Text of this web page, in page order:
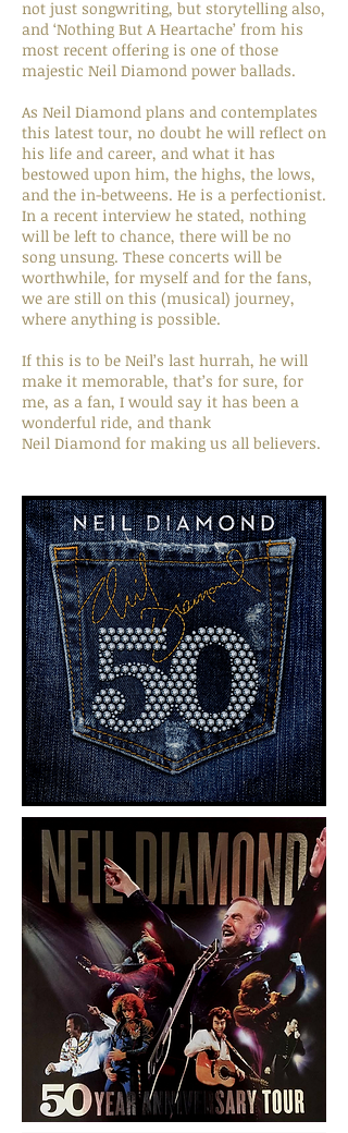
not just songwriting, but storytelling also,
and ‘Nothing But A Heartache’ from his
most recent offering is one of those
majestic Neil Diamond power ballads.
As Neil Diamond plans and contemplates
this latest tour, no doubt he will reflect on
his life and career, and what it has
bestowed upon him, the highs, the lows,
and the in-betweens. He is a perfectionist.
In a recent interview he stated, nothing
will be left to chance, there will be no
song unsung. These concerts will be
worthwhile, for myself and for the fans,
we are still on this (musical) journey,
where anything is possible.
If this is to be Neil’s last hurrah, he will
make it memorable, that’s for sure, for
me, as a fan, I would say it has been a
wonderful ride, and thank
Neil Diamond for making us all believers.